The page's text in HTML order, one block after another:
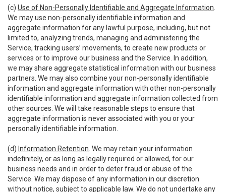
(c) Use of Non-Personally Identifiable and Aggregate Information
We may use non-personally identifiable information and
aggregate information for any lawful purpose, including, but not
limited to, analyzing trends, managing and administering the
Service, tracking users’ movements, to create new products or
services or to improve our business and the Service. In addition,
we may share aggregate statistical information with our business
partners. We may also combine your non-personally identifiable
information and aggregate information with other non-personally
identifiable information and aggregate information collected from
other sources. We will take reasonable steps to ensure that
aggregate information is never associated with you or your
personally identifiable information.
(d) Information Retention . We may retain your information
indefinitely, or as long as legally required or allowed, for our
business needs and in order to deter fraud or abuse of the
Service. We may dispose of any information in our discretion
without notice, subject to applicable law. We do not undertake any